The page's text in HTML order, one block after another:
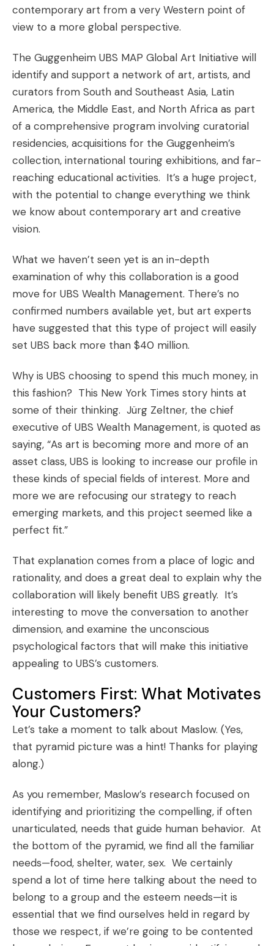
contemporary art from a very Western point of
view to a more global perspective.
The Guggenheim UBS MAP Global Art Initiative will
identify and support a network of art, artists, and
curators from South and Southeast Asia, Latin
America, the Middle East, and North Africa as part
of a comprehensive program involving curatorial
residencies, acquisitions for the Guggenheim’s
collection, international touring exhibitions, and far-
reaching educational activities. It’s a huge project,
with the potential to change everything we think
we know about contemporary art and creative
vision.
What we haven’t seen yet is an in-depth
examination of why this collaboration is a good
move for UBS Wealth Management. There’s no
confirmed numbers available yet, but art experts
have suggested that this type of project will easily
set UBS back more than $40 million.
Why is UBS choosing to spend this much money, in
this fashion? This New York Times story hints at
some of their thinking. Jürg Zeltner, the chief
executive of UBS Wealth Management, is quoted as
saying, “As art is becoming more and more of an
asset class, UBS is looking to increase our profile in
these kinds of special fields of interest. More and
more we are refocusing our strategy to reach
emerging markets, and this project seemed like a
perfect fit.”
That explanation comes from a place of logic and
rationality, and does a great deal to explain why the
collaboration will likely benefit UBS greatly. It’s
interesting to move the conversation to another
dimension, and examine the unconscious
psychological factors that will make this initiative
appealing to UBS’s customers.
Customers First: What Motivates
Your Customers?
Let’s take a moment to talk about Maslow. (Yes,
that pyramid picture was a hint! Thanks for playing
along.)
As you remember, Maslow’s research focused on
identifying and prioritizing the compelling, if often
unarticulated, needs that guide human behavior. At
the bottom of the pyramid, we find all the familiar
needs—food, shelter, water, sex. We certainly
spend a lot of time here talking about the need to
belong to a group and the esteem needs—it is
essential that we find ourselves held in regard by
those we respect, if we’re going to be contented